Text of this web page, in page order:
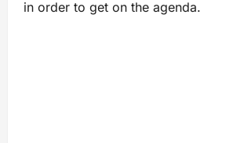
in order to get on the agenda.